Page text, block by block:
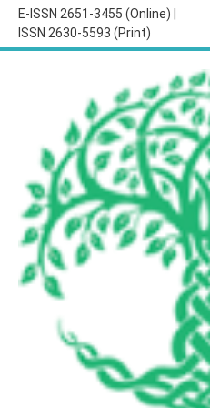
E-ISSN 2651-3455 (Online) |
ISSN 2630-5593 (Print)